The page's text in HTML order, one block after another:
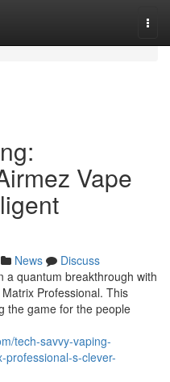
Vape
News
Discuss
a quantum breakthrough with
Professional. This
the game for the people
tech-savvy-vaping-
professional-s-clever-